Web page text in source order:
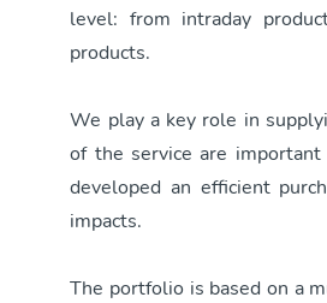
level: from intraday
products.
We play a key role in
of the service are
developed an efficient
impacts.
The portfolio is based on a